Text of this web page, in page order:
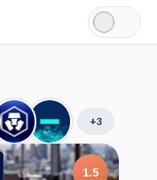
Light
Mode
Crypto.com,
Company
Jump
Crypto,
Company
+3
1.5